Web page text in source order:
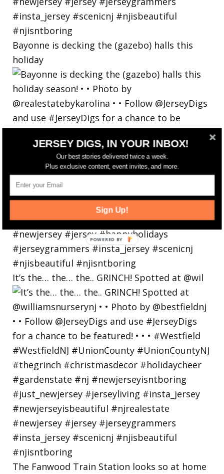
Bayonne is decking the (gazebo) halls this
holiday
It’s the… the… the.. GRINCH! Spotted at @wil
The Fanwood Train Station looks so at home
JERSEY DIGS, IN YOUR INBOX!
Our best stories delivered twice a week.
Plus exclusive content, event invites, and more.
Sign Up!
POWERED
BY